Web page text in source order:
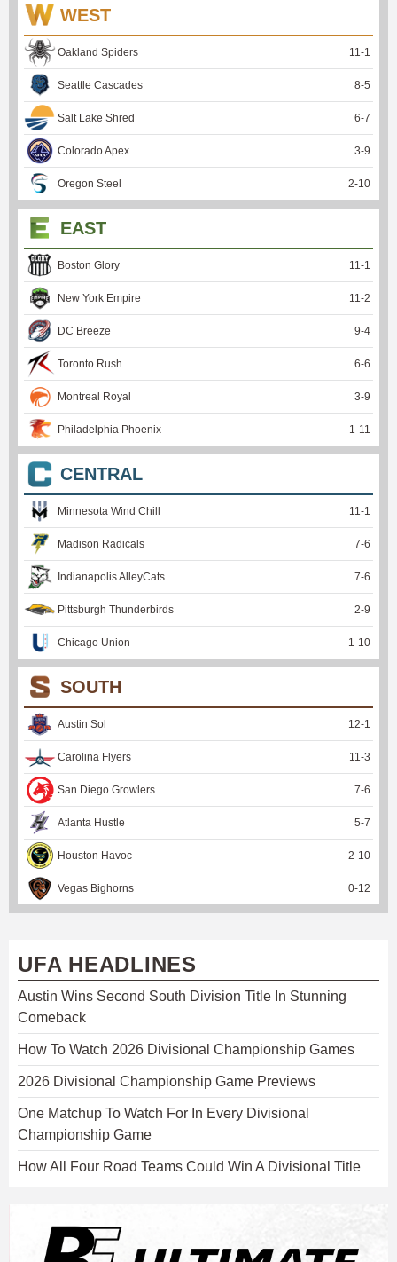
WEST
Oakland Spiders 11 -1
Seattle Cascades 8-5
Salt Lake Shred 6-7
Colorado Apex 3-9
Oregon Steel 2-10
EAST
Boston Glory 11 -1
New York Empire 11 -2
DC Breeze 9-4
Toronto Rush 6-6
Montreal Royal 3-9
Philadelphia Phoenix 1 -11
CENTRAL
Minnesota Wind Chill 11 -1
Madison Radicals 7-6
Indianapolis AlleyCats 7-6
Pittsburgh Thunderbirds 2-9
Chicago Union 1 -10
SOUTH
Austin Sol 12-1
Carolina Flyers 11 -3
San Diego Growlers 7-6
Atlanta Hustle 5-7
Houston Havoc 2-10
Vegas Bighorns 0-12
UFA HEADLINES
Austin Wins Second South Division Title In Stunning
Comeback
How To Watch 2026 Divisional Championship Games
2026 Divisional Championship Game Previews
One Matchup To Watch For In Every Divisional
Championship Game
How All Four Road Teams Could Win A Divisional Title